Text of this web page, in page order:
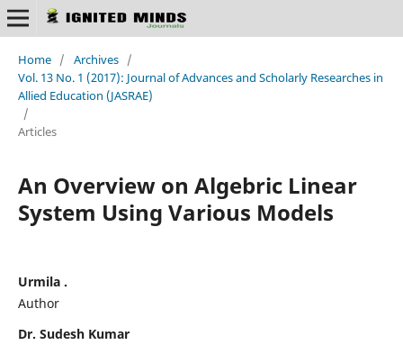
Home / Archives /
Vol. 13 No. 1 (2017): Journal of Advances and Scholarly Researches in
Allied Education (JASRAE)
/
Articles
An Overview on Algebric Linear
System Using Various Models
Urmila .
Author
Dr. Sudesh Kumar